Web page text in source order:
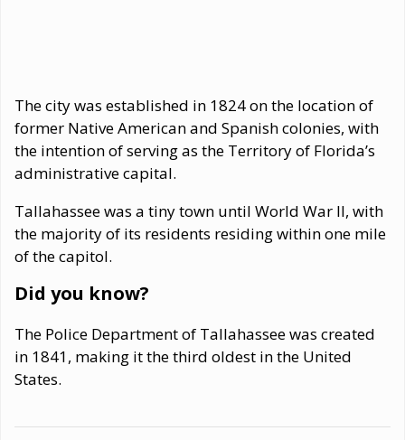
The city was established in 1824 on the location of
former Native American and Spanish colonies, with
the intention of serving as the Territory of Florida’s
administrative capital.
Tallahassee was a tiny town until World War II, with
the majority of its residents residing within one mile
of the capitol.
Did you know?
The Police Department of Tallahassee was created
in 1841, making it the third oldest in the United
States.